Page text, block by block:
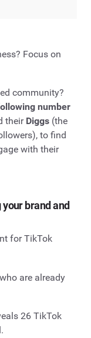
Focus on
community?
number
their Diggs (the
to find
with their
brand and
for TikTok
are already
26 TikTok